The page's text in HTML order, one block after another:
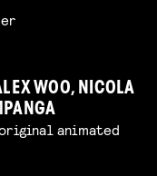
WOO, NICOLA
animated